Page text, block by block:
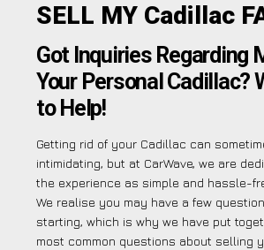
SELL MY Cadillac
Got Inquiries Regarding
Your Personal Cadillac?
to Help!
Getting rid of your Cadillac can
intimidating, but at CarWave, we are
the experience as simple and hassle-
We realise you may have a few
starting, which is why we have put
most common questions about selling